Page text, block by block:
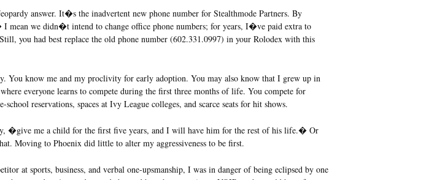
answer. It�s the inadvertent new phone number for Stealthmode Partners. By
we didn�t intend to change office phone numbers; for years, I�ve paid extra to
you had best replace the old phone number (602.331.0997) in your Rolodex with this
You know me and my proclivity for early adoption. You may also know that I grew up in
everyone learns to compete during the first three months of life. You compete for
school reservations, spaces at Ivy League colleges, and scarce seats for hit shows.
�give me a child for the first five years, and I will have him for the rest of his life.� Or
Moving to Phoenix did little to alter my aggressiveness to be first.
at sports, business, and verbal one-upsmanship, I was in danger of being eclipsed by one